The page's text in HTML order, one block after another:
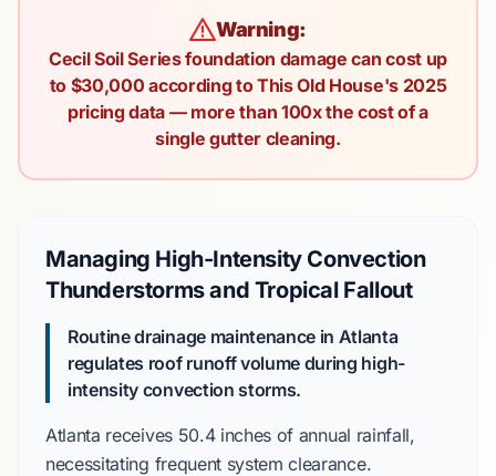
Warning:
Cecil Soil Series foundation damage can cost up
to $30,000 according to This Old House's 2025
pricing data — more than 100x the cost of a
single gutter cleaning.
Managing High-Intensity Convection
Thunderstorms and Tropical Fallout
Routine drainage maintenance in Atlanta
regulates roof runoff volume during high-
intensity convection storms.
Atlanta receives 50.4 inches of annual rainfall,
necessitating frequent system clearance.